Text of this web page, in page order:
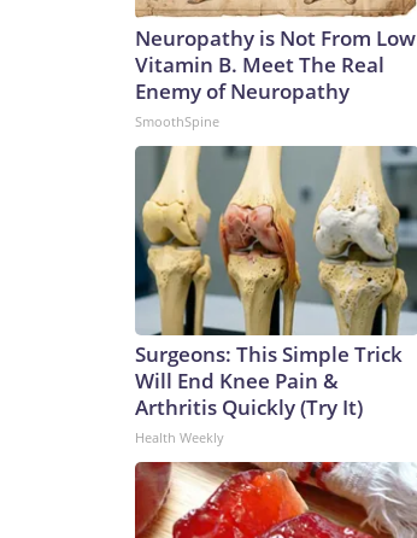
Neuropathy is Not From Low
Vitamin B. Meet The Real
Enemy of Neuropathy
SmoothSpine
Surgeons: This Simple Trick
Will End Knee Pain &
Arthritis Quickly (Try It)
Health Weekly